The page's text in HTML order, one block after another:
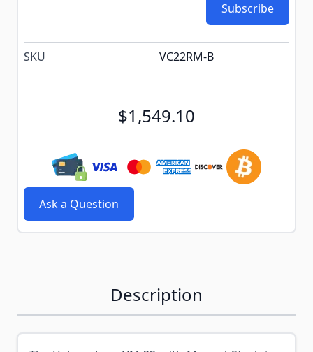
Subscribe
SKU VC22RM‑B
$1,549.10
Ask a Question
Description